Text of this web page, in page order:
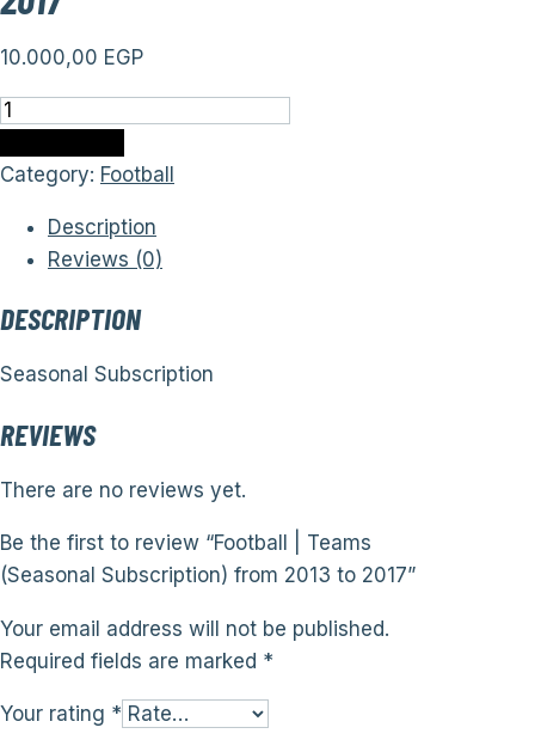
10.000,00 EGP
Football
Teams
Subscription)
from
to
2017
Category: Football
Description
Reviews (0)
DESCRIPTION
Seasonal Subscription
REVIEWS
There are no reviews yet.
Be the first to review “Football | Teams
(Seasonal Subscription) from 2013 to 2017”
Your email address will not be published.
Required fields are marked *
Your rating *